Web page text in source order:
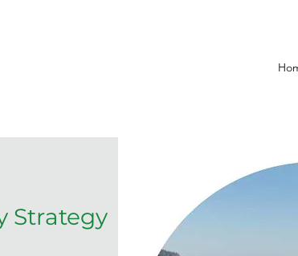
Strategy